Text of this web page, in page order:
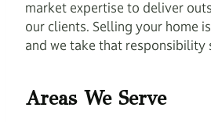
market expertise to deliver
our clients. Selling your home
and we take that responsibility
Areas We Serve